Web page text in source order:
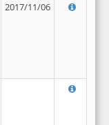
2017/11/06